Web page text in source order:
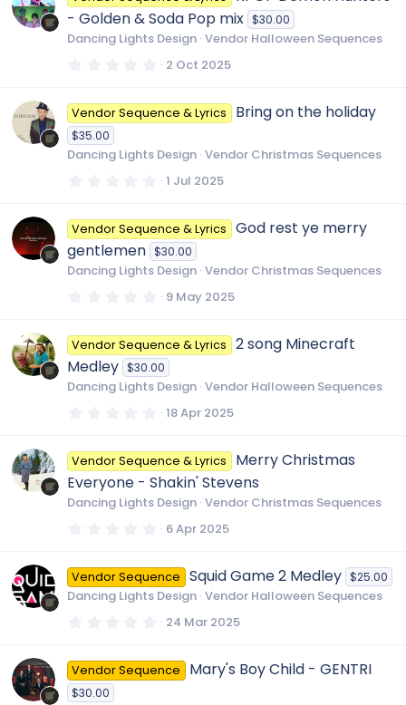
t
a
r
s
- Golden & Soda Pop mix $30.00
Dancing Lights Design Vendor Halloween Sequences
0
0
s
t
r
s
2 Oct 2025
Vendor Sequence & Lyrics Bring on the holiday
$35.00
Dancing Lights Design Vendor Christmas Sequences
0
0
s
t
a
r
s
1 Jul 2025
Vendor Sequence & Lyrics
God rest ye merry
gentlemen $30.00
Dancing Lights Design Vendor Christmas Sequences
0
0
s
t
a
r
s
9 May 2025
Vendor Sequence & Lyrics
2 song Minecraft
Medley $30.00
Dancing Lights Design Vendor Halloween Sequences
0
0
s
t
a
r
s
18 Apr 2025
Vendor Sequence & Lyrics
Merry Christmas
Everyone - Shakin' Stevens
Dancing Lights Design Vendor Christmas Sequences
0
0
s
t
a
6 Apr 2025
Vendor Sequence Squid Game 2 Medley $25.00
Dancing Lights Design Vendor Halloween Sequences
0
0
s
t
24 Mar 2025
Vendor Sequence Mary's Boy Child - GENTRI
$30.00